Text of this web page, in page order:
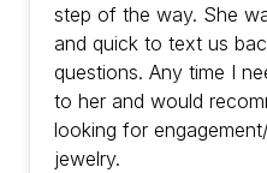
step of the way. She
and quick to text us
questions. Any time I
to her and would
looking for
jewelry.